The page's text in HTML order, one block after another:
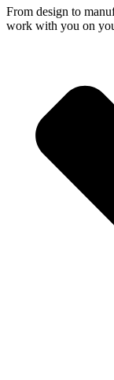
From design to
work with you on